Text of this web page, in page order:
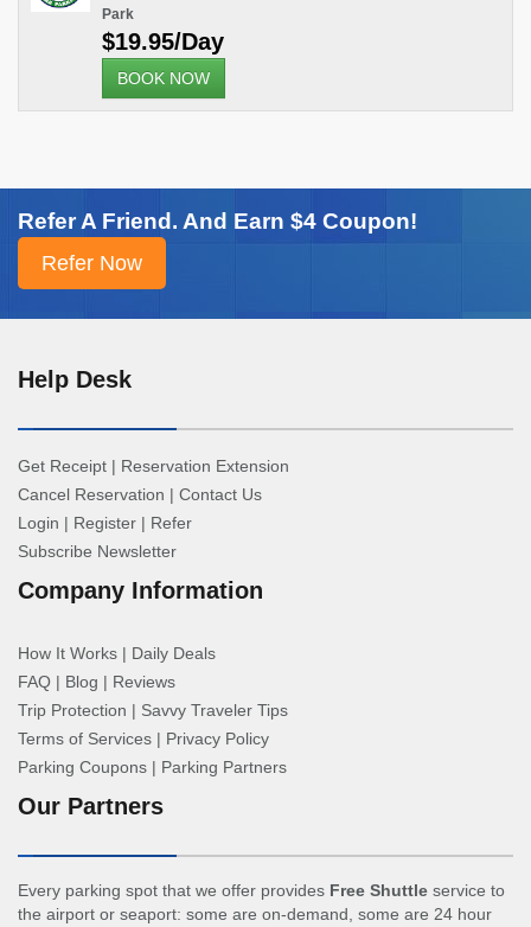
Park
$19.95/Day
BOOK NOW
Refer A Friend. And Earn $4 Coupon!
Help Desk
Get Receipt | Reservation Extension
Cancel Reservation | Contact Us
Login | Register | Refer
Subscribe Newsletter
Company Information
How It Works | Daily Deals
FAQ | Blog | Reviews
Trip Protection | Savvy Traveler Tips
Terms of Services | Privacy Policy
Parking Coupons | Parking Partners
Our Partners
Every parking spot that we offer provides Free Shuttle service to
the airport or seaport: some are on-demand, some are 24 hour